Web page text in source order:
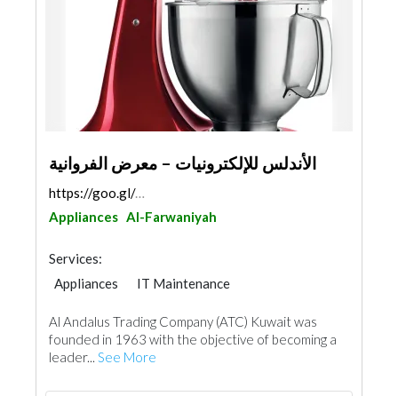
الأندلس للإلكترونيات – معرض الفروانية
https://goo.gl/maps/mHWUnk2Fm8QMMGAJ9
Appliances Al-Farwaniyah
Services:
Appliances
IT Maintenance
Al Andalus Trading Company (ATC) Kuwait was
founded in 1963 with the objective of becoming a
leader... See More